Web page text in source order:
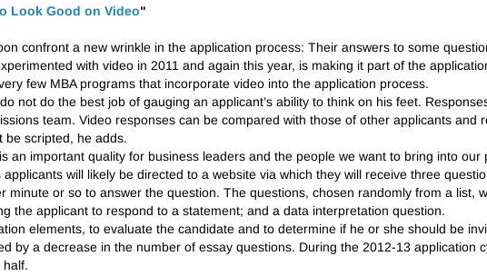
Look Good on Video"
confront a new wrinkle in the application process: Their answers to some
with video in 2011 and again this year, is making it part of the
few MBA programs that incorporate video into the application process.
not do the best job of gauging an applicant’s ability to think on his feet.
team. Video responses can be compared with those of other applicants and
be scripted, he adds.
an important quality for business leaders and the people we want to bring into our
will likely be directed to a website via which they will receive three
or so to answer the question. The questions, chosen randomly from a list,
the applicant to respond to a statement; and a data interpretation question.
elements, to evaluate the candidate and to determine if he or she should be
by a decrease in the number of essay questions. During the 2012-13 application
half.